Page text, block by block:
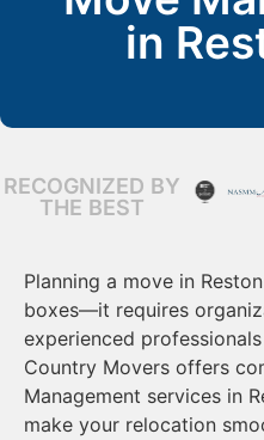
in
RECOGNIZED BY
THE BEST
Planning a move in
boxes—it requires
experienced
Country Movers offers
Management services in
make your relocation